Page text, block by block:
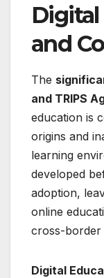
and
The
and TRIPS
education is
origins and
learning
developed
adoption,
online
cross-border
Digital